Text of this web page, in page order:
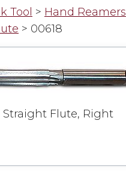
Tool > Hand Reamers
> 00618
Straight Flute, Right